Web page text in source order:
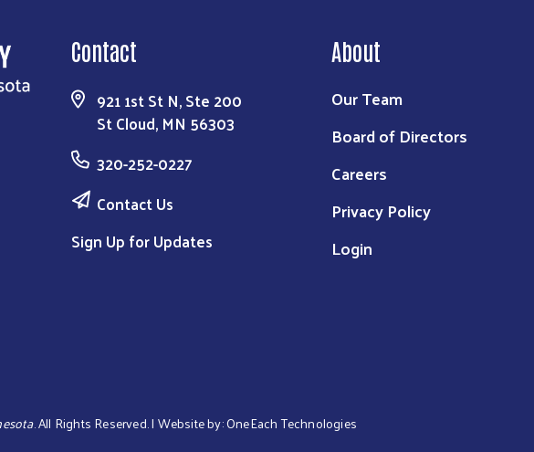
Contact
921 1st St N, Ste 200
St Cloud, MN 56303
320-252-0227
Contact Us
Sign Up for Updates
About
Our Team
Board of Directors
Careers
Privacy Policy
Login
. All Rights Reserved. | Website by:OneEach Technologies